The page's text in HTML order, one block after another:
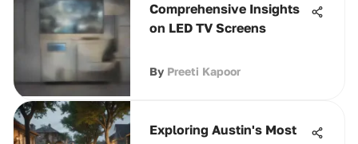
Comprehensive Insights
on LED TV Screens
By Preeti Kapoor
Exploring Austin's Most